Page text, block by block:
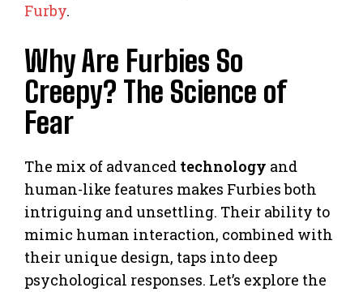
Furby.
Why Are Furbies So
Creepy? The Science of
Fear
The mix of advanced technology and
human-like features makes Furbies both
intriguing and unsettling. Their ability to
mimic human interaction, combined with
their unique design, taps into deep
psychological responses. Let’s explore the